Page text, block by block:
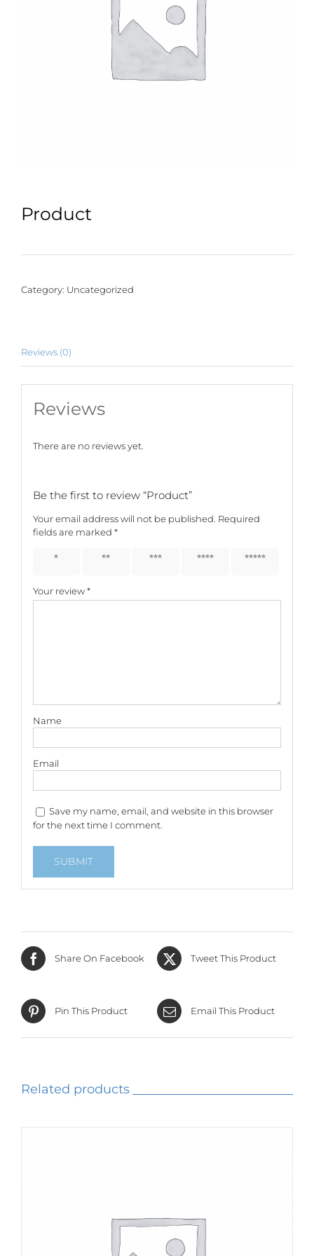
Product
Category: Uncategorized
Reviews (0)
Reviews
There are no reviews yet.
Be the first to review “Product”
Your email address will not be published. Required
fields are marked *
1 of 5
2 of 5
3 of 5
4 of 5
5 of 5
Your review*
Name
Email
Save my name, email, and website in this browser
for the next time I comment.
Share On Facebook Tweet This Product
Pin This Product Email This Product
Related products